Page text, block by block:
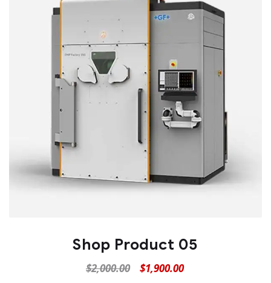
Shop Product 05
$2,000.00 $1,900.00